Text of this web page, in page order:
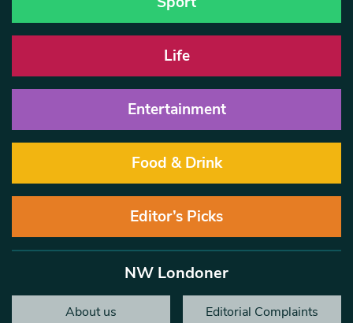
Life
Entertainment
Food & Drink
Editor’s Picks
NW Londoner
About us Editorial Complaints